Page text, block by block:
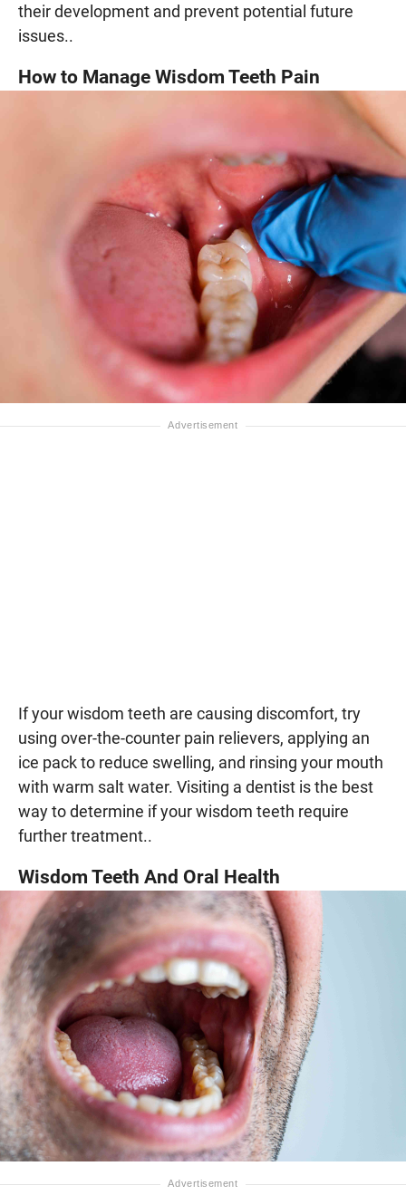
their development and prevent potential future
issues..
How to Manage Wisdom Teeth Pain
If your wisdom teeth are causing discomfort, try
using over-the-counter pain relievers, applying an
ice pack to reduce swelling, and rinsing your mouth
with warm salt water. Visiting a dentist is the best
way to determine if your wisdom teeth require
further treatment..
Wisdom Teeth And Oral Health